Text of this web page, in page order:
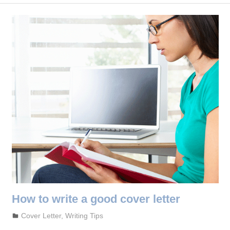
How to write a good cover letter
September 27, 2023
admin
Cover Letter,Writing Tips